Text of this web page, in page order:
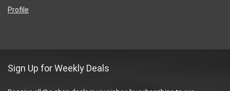
Profile
Sign Up for Weekly Deals